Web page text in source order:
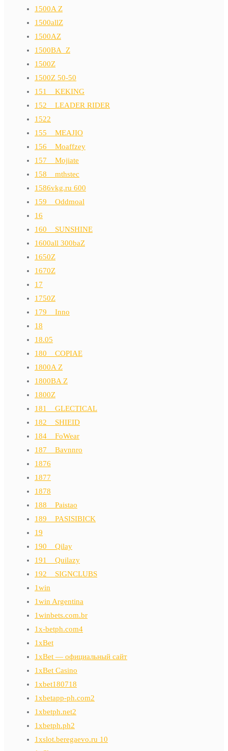
1500A Z
1500allZ
1500AZ
1500BA_Z
1500Z
1500Z 50-50
151__KEKING
152__LEADER RIDER
1522
155__MEAJIO
156__Moaffzey
157__Mojiate
158__mthstec
1586vkg.ru 600
159__Oddmoal
16
160__SUNSHINE
1600all 300baZ
1650Z
1670Z
17
1750Z
179__Inno
18
18.05
180__COPIAE
1800A Z
1800BA Z
1800Z
181__GLECTICAL
182__SHIEID
184__FoWear
187__Bavnnro
1876
1877
1878
188__Paistao
189__PASISIBICK
19
190__Qilay
191__Quilazy
192__SIGNCLUBS
1win
1win Argentina
1winbets.com.br
1x-betph.com4
1xBet
1xBet — официальный сайт
1xBet Casino
1xbet180718
1xbetapp-ph.com2
1xbetph.net2
1xbetph.ph2
1xslot.beregaevo.ru 10